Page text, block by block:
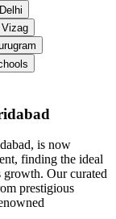
, is now
finding the ideal
Our curated
prestigious